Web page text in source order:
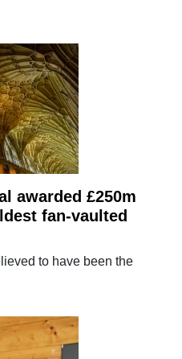
awarded £250m
fan-vaulted
to have been the